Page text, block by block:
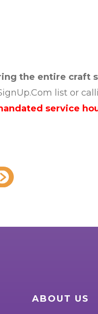
the entire craft
list or
service
ABOUT US